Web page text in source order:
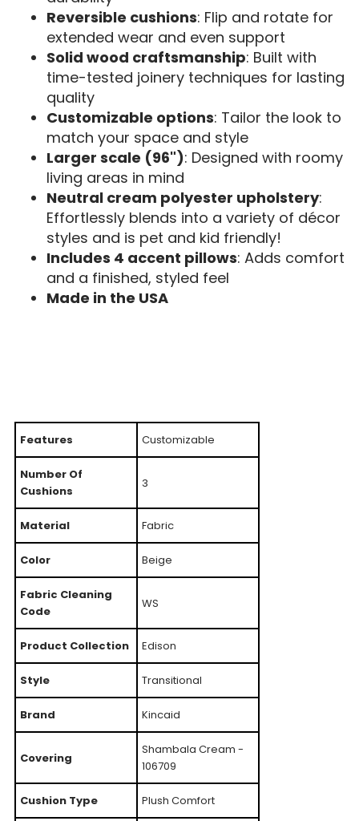
Reversible cushions: Flip and rotate for
extended wear and even support
Solid wood craftsmanship: Built with
time-tested joinery techniques for lasting
quality
Customizable options: Tailor the look to
match your space and style
Larger scale (96"): Designed with roomy
living areas in mind
Neutral cream polyester upholstery:
Effortlessly blends into a variety of décor
styles and is pet and kid friendly!
Includes 4 accent pillows: Adds comfort
and a finished, styled feel
Made in the USA
Features Customizable
Number Of
Cushions
3
Material Fabric
Color Beige
Fabric Cleaning
Code
WS
Product Collection Edison
Style Transitional
Brand Kincaid
Covering
Shambala Cream -
106709
Cushion Type Plush Comfort